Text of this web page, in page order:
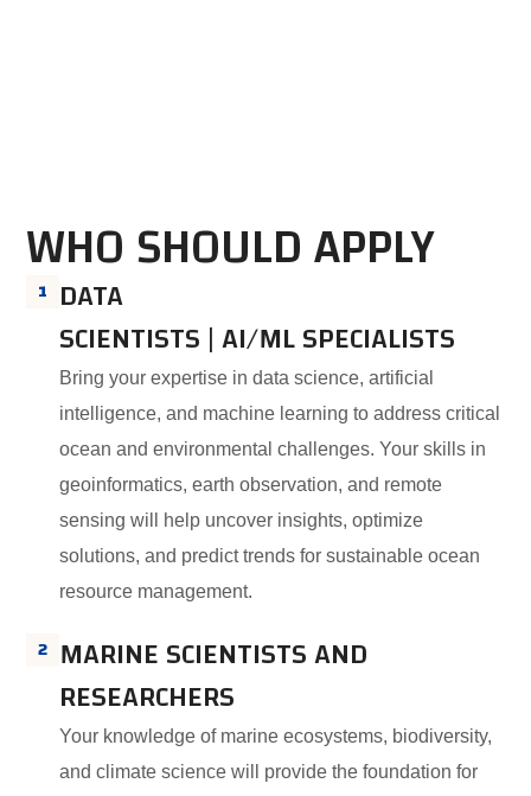
WHO SHOULD APPLY
1 DATA
SCIENTISTS | AI/ML SPECIALISTS
Bring your expertise in data science, artificial
intelligence, and machine learning to address critical
ocean and environmental challenges. Your skills in
geoinformatics, earth observation, and remote
sensing will help uncover insights, optimize
solutions, and predict trends for sustainable ocean
resource management.
2 MARINE SCIENTISTS AND
RESEARCHERS
Your knowledge of marine ecosystems, biodiversity,
and climate science will provide the foundation for